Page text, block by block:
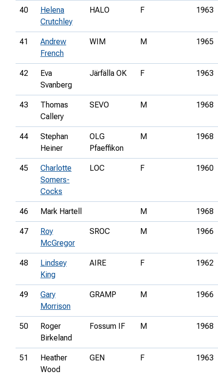
40
Helena
Crutchley
HALO F 1963
41
Andrew
French
WIM M 1965
42
Eva
Svanberg
Järfälla OK F 1963
43
Thomas
Callery
SEVO M 1968
44
Stephan
Heiner
OLG
Pfaeffikon
M 1968
45
Charlotte
Somers-
Cocks
LOC F 1960
46 Mark Hartell M 1968
47
Roy
McGregor
SROC M 1966
48
Lindsey
King
AIRE F 1962
49
Gary
Morrison
GRAMP M 1966
50
Roger
Birkeland
Fossum IF M 1968
51
Heather
Wood
GEN F 1963